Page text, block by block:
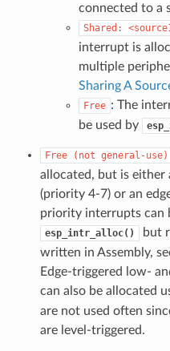
connected to a
Shared:
interrupt is
multiple
Sharing A
Free : The
be used by
Free (not general-use)
allocated, but is
(priority 4-7) or an
priority interrupts can
esp_intr_alloc()
but
written in Assembly,
Edge-triggered low-
can also be allocated
are not used often
are level-triggered.